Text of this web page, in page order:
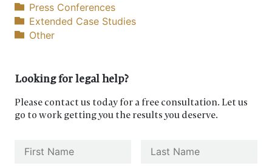
Press Conferences
Extended Case Studies
Other
Looking for legal help?
Please contact us today for a free consultation. Let us
go to work getting you the results you deserve.
Name *